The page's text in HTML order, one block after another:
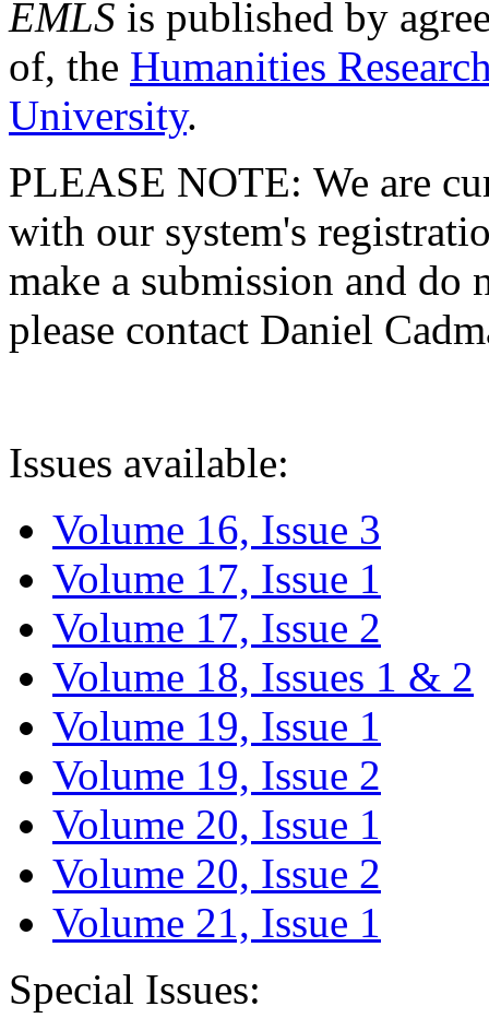
EMLS is published by
of, the Humanities
University.
PLEASE NOTE: We are
with our system's
make a submission and do
please contact Daniel
Issues available:
Volume 16, Issue 3
Volume 17, Issue 1
Volume 17, Issue 2
Volume 18, Issues 1 & 2
Volume 19, Issue 1
Volume 19, Issue 2
Volume 20, Issue 1
Volume 20, Issue 2
Volume 21, Issue 1
Special Issues: